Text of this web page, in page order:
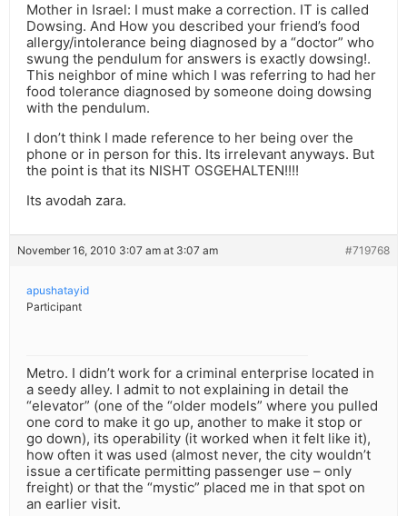
Mother in Israel: I must make a correction. IT is called
Dowsing. And How you described your friend’s food
allergy/intolerance being diagnosed by a “doctor” who
swung the pendulum for answers is exactly dowsing!.
This neighbor of mine which I was referring to had her
food tolerance diagnosed by someone doing dowsing
with the pendulum.
I don’t think I made reference to her being over the
phone or in person for this. Its irrelevant anyways. But
the point is that its NISHT OSGEHALTEN!!!!
Its avodah zara.
November 16, 2010 3:07 am at 3:07 am #719768
apushatayid
Participant
Metro. I didn’t work for a criminal enterprise located in
a seedy alley. I admit to not explaining in detail the
“elevator” (one of the “older models” where you pulled
one cord to make it go up, another to make it stop or
go down), its operability (it worked when it felt like it),
how often it was used (almost never, the city wouldn’t
issue a certificate permitting passenger use – only
freight) or that the “mystic” placed me in that spot on
an earlier visit.